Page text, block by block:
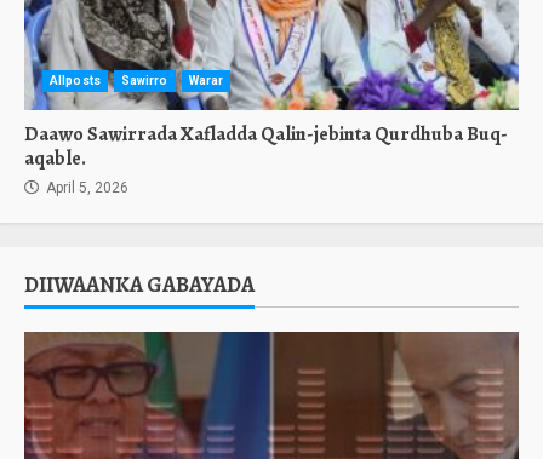
Allposts Sawirro Warar
Daawo Sawirrada Xafladda Qalin-jebinta Qurdhuba Buq-
aqable.
April 5, 2026
DIIWAANKA GABAYADA